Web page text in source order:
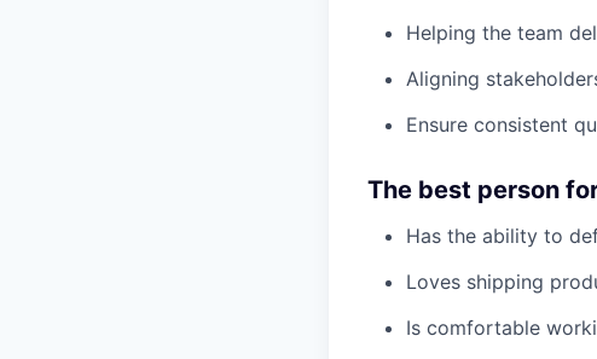
Helping the team
Aligning
Ensure consistent
The best person
Has the ability to
Loves shipping
Is comfortable